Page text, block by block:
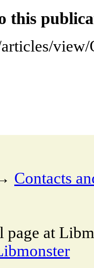
this
Contacts
at